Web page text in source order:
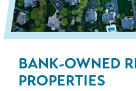
BANK-OWNED
PROPERTIES